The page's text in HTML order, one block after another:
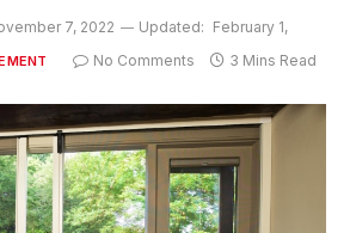
7, 2022 Updated: February 1,
No Comments 3 Mins Read